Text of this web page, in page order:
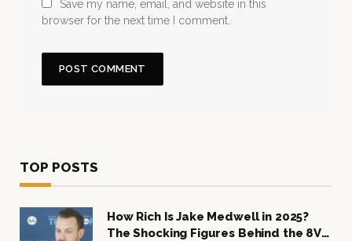
Save my name, email, and website in this
browser for the next time I comment.
TOP POSTS
How Rich Is Jake Medwell in 2025?
The Shocking Figures Behind the 8VC